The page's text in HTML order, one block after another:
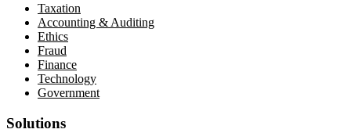
Taxation
Accounting & Auditing
Ethics
Fraud
Finance
Technology
Government
Solutions